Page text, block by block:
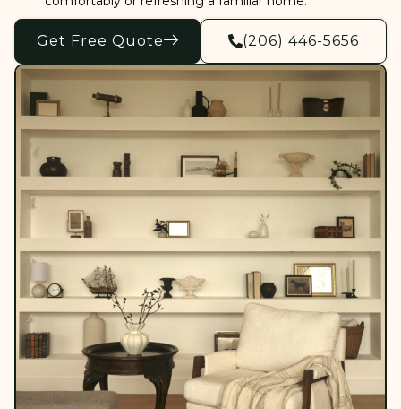
Get Free Quote (206) 446-5656